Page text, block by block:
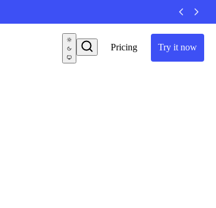
Pricing Try it now